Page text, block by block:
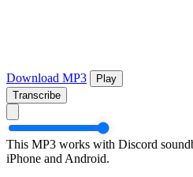
Download MP3
Play
Transcribe
This MP3 works with Discord
iPhone and Android.